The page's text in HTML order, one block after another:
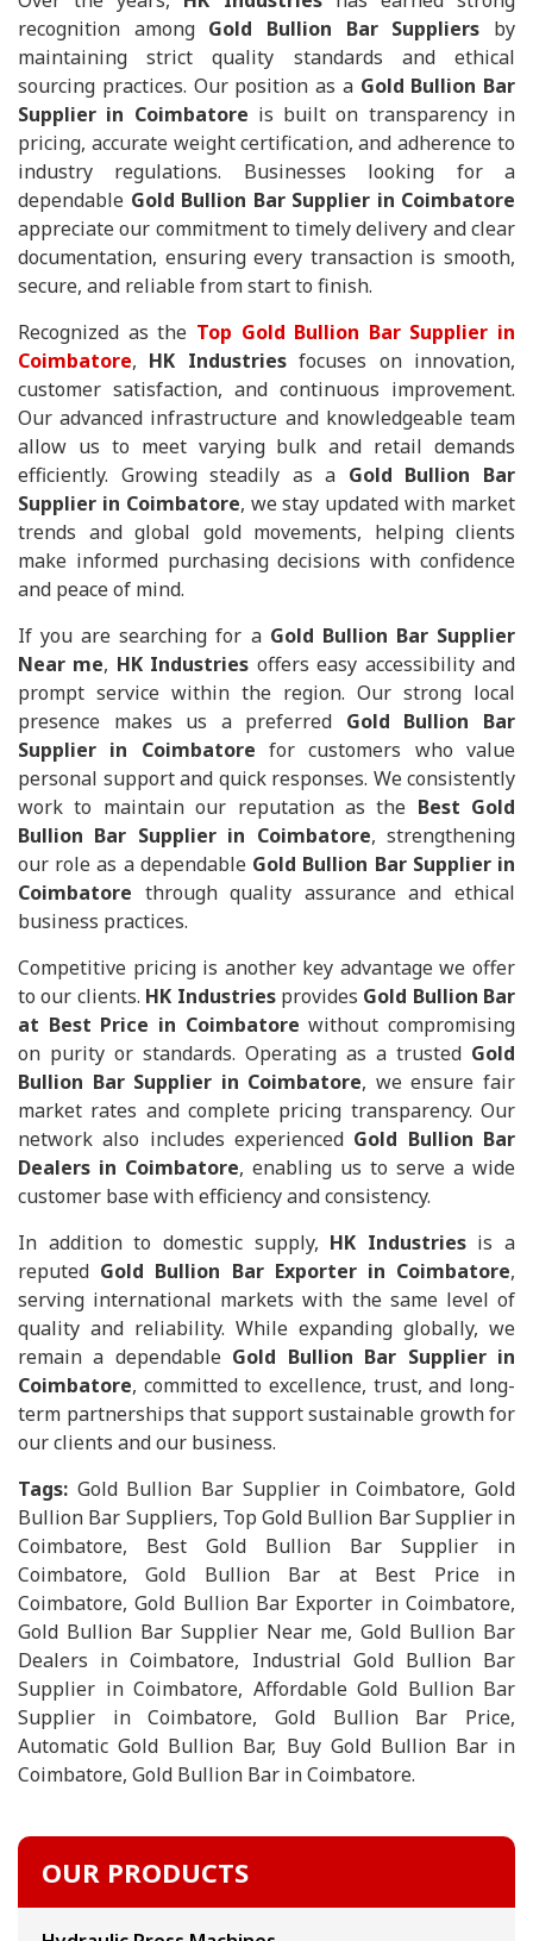
recognition among Gold Bullion Bar Suppliers by
maintaining strict quality standards and ethical
sourcing practices. Our position as a Gold Bullion Bar
Supplier in Coimbatore is built on transparency in
pricing, accurate weight certification, and adherence to
industry regulations. Businesses looking for a
dependable Gold Bullion Bar Supplier in Coimbatore
appreciate our commitment to timely delivery and clear
documentation, ensuring every transaction is smooth,
secure, and reliable from start to finish.
Recognized as the Top Gold Bullion Bar Supplier in
Coimbatore, HK Industriesfocuses on innovation,
customer satisfaction, and continuous improvement.
Our advanced infrastructure and knowledgeable team
allow us to meet varying bulk and retail demands
efficiently. Growing steadily as a Gold Bullion Bar
Supplier in Coimbatore, we stay updated with market
trends and global gold movements, helping clients
make informed purchasing decisions with confidence
and peace of mind.
If you are searching for a Gold Bullion Bar Supplier
Near me, HK Industries offers easy accessibility and
prompt service within the region. Our strong local
presence makes us a preferred Gold Bullion Bar
Supplier in Coimbatore for customers who value
personal support and quick responses. We consistently
work to maintain our reputation as the Best Gold
Bullion Bar Supplier in Coimbatore, strengthening
our role as a dependable Gold Bullion Bar Supplier in
Coimbatore through quality assurance and ethical
business practices.
Competitive pricing is another key advantage we offer
to our clients. HK Industriesprovides Gold Bullion Bar
at Best Price in Coimbatore without compromising
on purity or standards. Operating as a trusted Gold
Bullion Bar Supplier in Coimbatore, we ensure fair
market rates and complete pricing transparency. Our
network also includes experienced Gold Bullion Bar
Dealers in Coimbatore, enabling us to serve a wide
customer base with efficiency and consistency.
In addition to domestic supply, HK Industriesis a
reputed Gold Bullion Bar Exporter in Coimbatore,
serving international markets with the same level of
quality and reliability. While expanding globally, we
remain a dependable Gold Bullion Bar Supplier in
Coimbatore, committed to excellence, trust, and long-
term partnerships that support sustainable growth for
our clients and our business.
Tags: Gold Bullion Bar Supplier in Coimbatore, Gold
Bullion Bar Suppliers, Top Gold Bullion Bar Supplier in
Coimbatore, Best Gold Bullion Bar Supplier in
Coimbatore, Gold Bullion Bar at Best Price in
Coimbatore, Gold Bullion Bar Exporter in Coimbatore,
Gold Bullion Bar Supplier Near me, Gold Bullion Bar
Dealers in Coimbatore, Industrial Gold Bullion Bar
Supplier in Coimbatore, Affordable Gold Bullion Bar
Supplier in Coimbatore, Gold Bullion Bar Price,
Automatic Gold Bullion Bar, Buy Gold Bullion Bar in
Coimbatore, Gold Bullion Bar in Coimbatore.
OUR PRODUCTS